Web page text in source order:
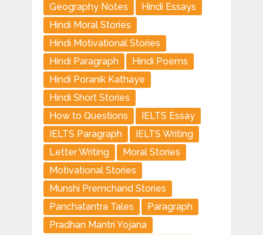
Geography Notes
Hindi Essays
Hindi Moral Stories
Hindi Motivational Stories
Hindi Paragraph
Hindi Poems
Hindi Poranik Kathaye
Hindi Short Stories
How to Questions
IELTS Essay
IELTS Paragraph
IELTS Writing
Letter Writing
Moral Stories
Motivational Stories
Munshi Premchand Stories
Panchatantra Tales
Paragraph
Pradhan Mantri Yojana